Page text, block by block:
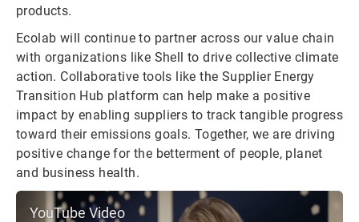
products.
Ecolab will continue to partner across our value chain
with organizations like Shell to drive collective climate
action. Collaborative tools like the Supplier Energy
Transition Hub platform can help make a positive
impact by enabling suppliers to track tangible progress
toward their emissions goals. Together, we are driving
positive change for the betterment of people, planet
and business health.
YouTube Video